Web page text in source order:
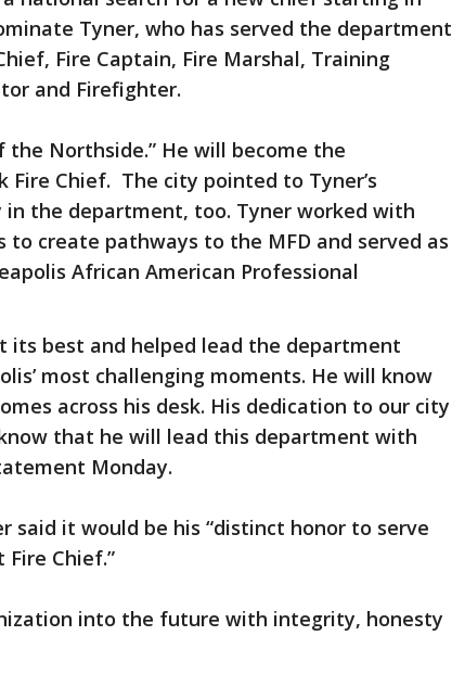
Tyner, who has served the department
Fire Captain, Fire Marshal, Training
and Firefighter.
the Northside.” He will become the
Fire Chief. The city pointed to Tyner’s
the department, too. Tyner worked with
to create pathways to the MFD and served as
African American Professional
its best and helped lead the department
most challenging moments. He will know
across his desk. His dedication to our city
that he will lead this department with
Monday.
said it would be his “distinct honor to serve
Chief.”
into the future with integrity, honesty